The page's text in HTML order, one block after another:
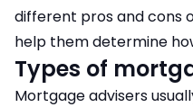
different pros and cons
help them determine
Types of
Mortgage advisers